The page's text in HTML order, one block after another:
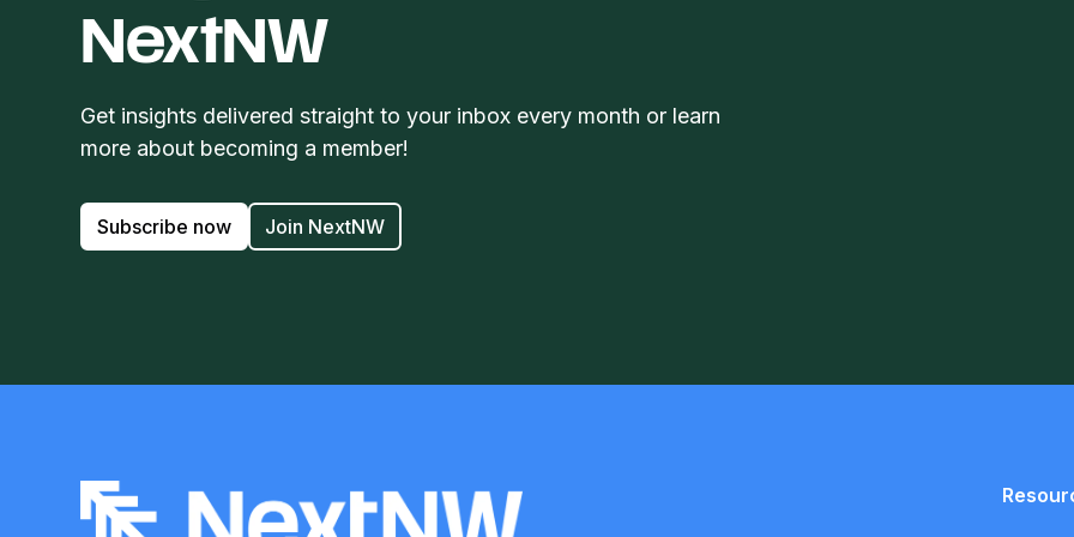
NextNW
Get insights delivered straight to your inbox every month or learn
more about becoming a member!
Subscribe now Join NextNW